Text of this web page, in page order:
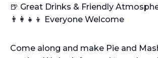
🍺 Great Drinks & Friendly
👨‍👩‍👧‍👦 Everyone Welcome
Come along and make Pie and